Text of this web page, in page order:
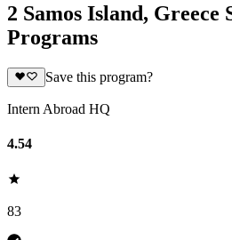
2 Samos Island, Greece
Programs
Save this program?
Intern Abroad HQ
4.54
83